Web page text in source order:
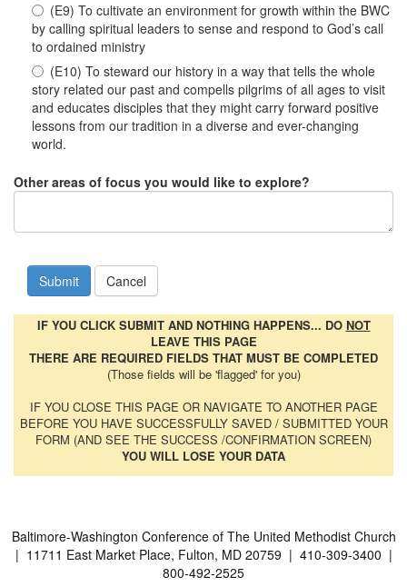
(E9) To cultivate an environment for growth within the BWC
by calling spiritual leaders to sense and respond to God’s call
to ordained ministry
(E10) To steward our history in a way that tells the whole
story related our past and compells pilgrims of all ages to visit
and educates disciples that they might carry forward positive
lessons from our tradition in a diverse and ever-changing
world.
Other areas of focus you would like to explore?
IF YOU CLICK SUBMIT AND NOTHING HAPPENS... DO NOT
LEAVE THIS PAGE
THERE ARE REQUIRED FIELDS THAT MUST BE COMPLETED
(Those fields will be 'flagged' for you)
IF YOU CLOSE THIS PAGE OR NAVIGATE TO ANOTHER PAGE
BEFORE YOU HAVE SUCCESSFULLY SAVED / SUBMITTED YOUR
FORM (AND SEE THE SUCCESS /CONFIRMATION SCREEN)
YOU WILL LOSE YOUR DATA
Baltimore-Washington Conference of The United Methodist Church
| 11711 East Market Place, Fulton, MD 20759 | 410-309-3400 |
800-492-2525